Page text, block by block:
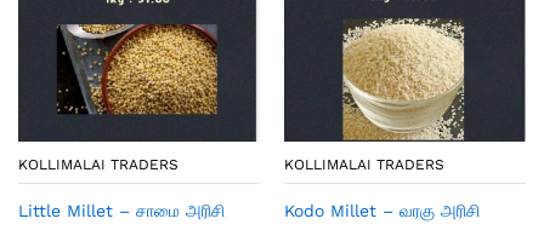
KOLLIMALAI TRADERS
Little Millet – சாமை அரிசி
KOLLIMALAI TRADERS
Kodo Millet – வரகு அரிசி